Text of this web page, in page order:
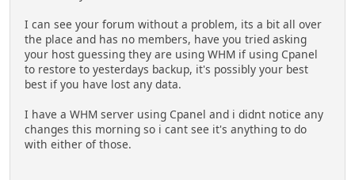
I can see your forum without a problem, its a bit all over
the place and has no members, have you tried asking
your host guessing they are using WHM if using Cpanel
to restore to yesterdays backup, it's possibly your best
best if you have lost any data.
I have a WHM server using Cpanel and i didnt notice any
changes this morning so i cant see it's anything to do
with either of those.